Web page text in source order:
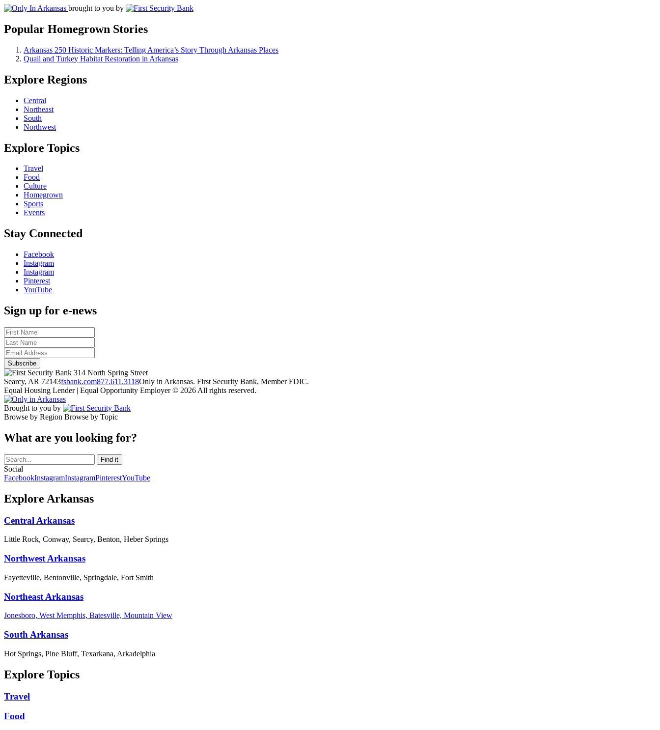
brought to you by
Popular Homegrown Stories
Arkansas 250 Historic Markers: Telling America’s Story Through Arkansas Places
Quail and Turkey Habitat Restoration in Arkansas
Explore Regions
Central
Northeast
South
Northwest
Explore Topics
Travel
Food
Culture
Homegrown
Sports
Events
Stay Connected
Facebook
Instagram
Instagram
Pinterest
YouTube
Sign up for e-news
314 North Spring Street
Searcy, AR 72143fsbank.com877.611.3118Only in Arkansas. First Security Bank, Member FDIC.
Equal Housing Lender | Equal Opportunity Employer © 2026 All rights reserved.
Brought to you by
Browse by Region Browse by Topic
What are you looking for?
Social
FacebookInstagramInstagramPinterestYouTube
Explore Arkansas
Central Arkansas
Little Rock, Conway, Searcy, Benton, Heber Springs
Northwest Arkansas
Fayetteville, Bentonville, Springdale, Fort Smith
Northeast Arkansas
Jonesboro, West Memphis, Batesville, Mountain View
South Arkansas
Hot Springs, Pine Bluff, Texarkana, Arkadelphia
Explore Topics
Travel
Food